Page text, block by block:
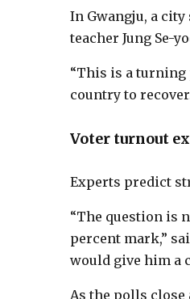
In Gwangju, a
teacher Jung Se-
“This is a turning
country to
Voter turnout
Experts predict
“The question is
percent mark,”
would give him a
As the polls